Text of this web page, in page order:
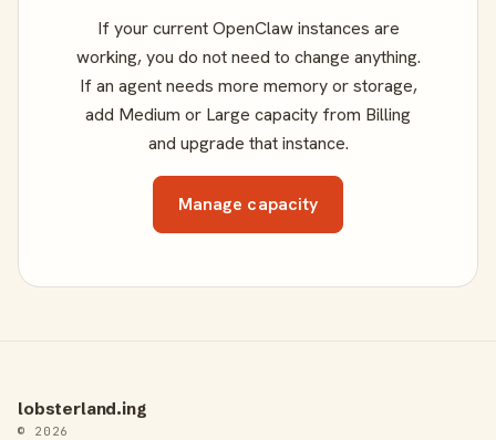
If your current OpenClaw instances are
working, you do not need to change anything.
If an agent needs more memory or storage,
add Medium or Large capacity from Billing
and upgrade that instance.
Manage capacity
lobsterland.ing
© 2026